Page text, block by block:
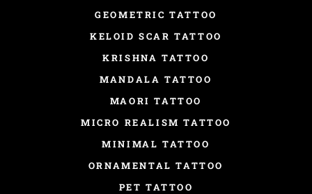
GEOMETRIC TATTOO
KELOID SCAR TATTOO
KRISHNA TATTOO
MANDALA TATTOO
MAORI TATTOO
MICRO REALISM TATTOO
MINIMAL TATTOO
ORNAMENTAL TATTOO
PET TATTOO